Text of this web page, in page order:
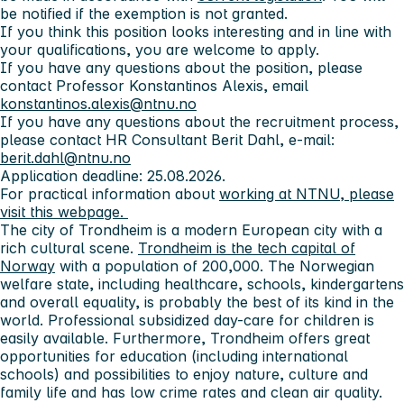
be notified if the exemption is not granted.
If you think this position looks interesting and in line with
your qualifications, you are welcome to apply.
If you have any questions about the position, please
contact Professor Konstantinos Alexis, email
konstantinos.alexis@ntnu.no
If you have any questions about the recruitment process,
please contact HR Consultant Berit Dahl, e-mail:
berit.dahl@ntnu.no
Application deadline: 25.08.2026.
For practical information about working at NTNU, please
visit this webpage.
The city of Trondheim is a modern European city with a
rich cultural scene. Trondheim is the tech capital of
Norway with a population of 200,000. The Norwegian
welfare state, including healthcare, schools, kindergartens
and overall equality, is probably the best of its kind in the
world. Professional subsidized day-care for children is
easily available. Furthermore, Trondheim offers great
opportunities for education (including international
schools) and possibilities to enjoy nature, culture and
family life and has low crime rates and clean air quality.